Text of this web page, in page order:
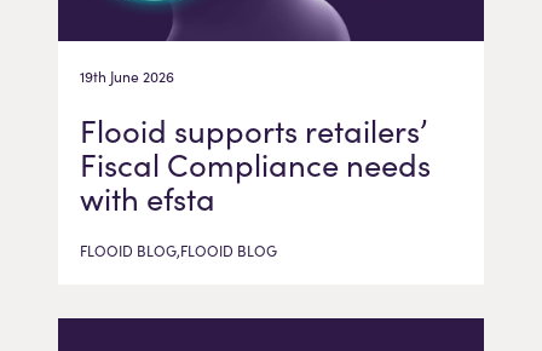
19th June 2026
Flooid supports retailers’
Fiscal Compliance needs
with efsta
FLOOID BLOG,FLOOID BLOG